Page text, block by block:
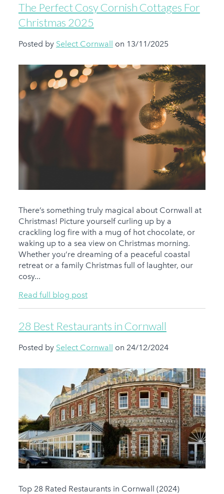
The Perfect Cosy Cornish Cottages For
Christmas 2025
Posted by Select Cornwall on 13/11/2025
There’s something truly magical about Cornwall at
Christmas! Picture yourself curling up by a
crackling log fire with a mug of hot chocolate, or
waking up to a sea view on Christmas morning.
Whether you’re dreaming of a peaceful coastal
retreat or a family Christmas full of laughter, our
cosy...
Read full blog post
28 Best Restaurants in Cornwall
Posted by Select Cornwall on 24/12/2024
Top 28 Rated Restaurants in Cornwall (2024)